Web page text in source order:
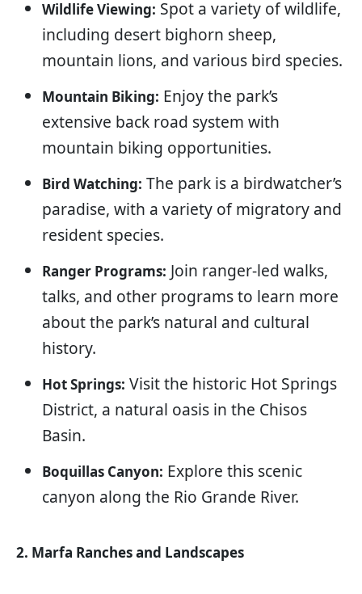
Wildlife Viewing: Spot a variety of wildlife,
including desert bighorn sheep,
mountain lions, and various bird species.
Mountain Biking: Enjoy the park’s
extensive back road system with
mountain biking opportunities.
Bird Watching: The park is a birdwatcher’s
paradise, with a variety of migratory and
resident species.
Ranger Programs: Join ranger-led walks,
talks, and other programs to learn more
about the park’s natural and cultural
history.
Hot Springs: Visit the historic Hot Springs
District, a natural oasis in the Chisos
Basin.
Boquillas Canyon: Explore this scenic
canyon along the Rio Grande River.
2. Marfa Ranches and Landscapes